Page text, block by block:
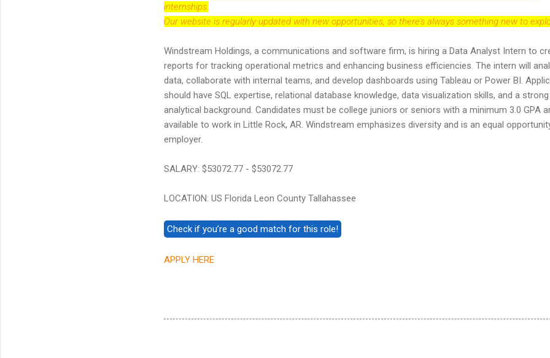
internships.
Our website is regularly updated with new opportunities, so there's always something new to
Windstream Holdings, a communications and software firm, is hiring a Data Analyst Intern to
reports for tracking operational metrics and enhancing business efficiencies. The intern will
data, collaborate with internal teams, and develop dashboards using Tableau or Power BI.
should have SQL expertise, relational database knowledge, data visualization skills, and a strong
analytical background. Candidates must be college juniors or seniors with a minimum 3.0 GPA
available to work in Little Rock, AR. Windstream emphasizes diversity and is an equal
employer.
SALARY: $53072.77 - $53072.77
LOCATION: US Florida Leon County Tallahassee
APPLY HERE